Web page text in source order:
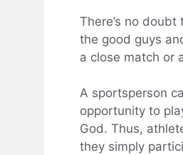
There’s no
the good guys
a close match or
A sportsperson
opportunity to
God. Thus,
they simply